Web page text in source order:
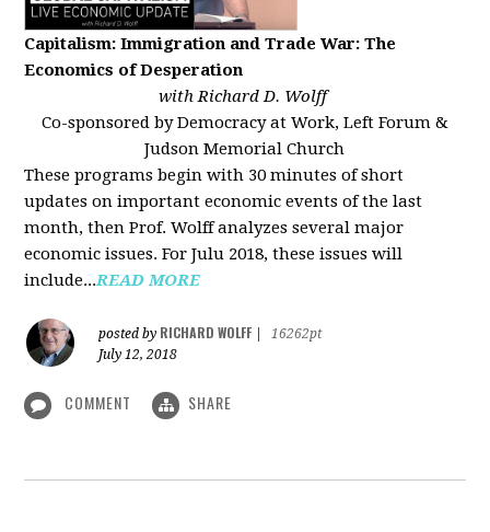
Capitalism:Immigration and Trade War: The
Economics of Desperation
with Richard D. Wolff
Co-sponsored by Democracy at Work, Left Forum &
Judson Memorial Church
These programs begin with 30 minutes of short
updates on important economic events of the last
month, then Prof. Wolff analyzes several major
economic issues. For Julu 2018, these issues will
include...READ MORE
posted by RICHARD WOLFF
16262pt
July 12, 2018
COMMENT SHARE